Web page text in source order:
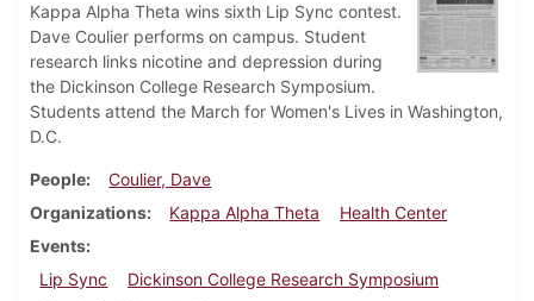
Kappa Alpha Theta wins sixth Lip Sync contest.
Dave Coulier performs on campus. Student
research links nicotine and depression during
the Dickinson College Research Symposium.
Students attend the March for Women's Lives in Washington,
D.C.
People
Coulier, Dave
Organizations
Kappa Alpha Theta
Health Center
Events
Lip Sync
Dickinson College Research Symposium